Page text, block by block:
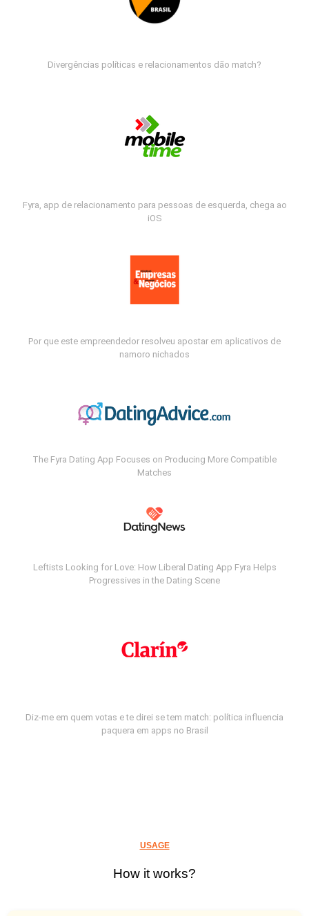
Divergências políticas e relacionamentos dão match?
Fyra, app de relacionamento para pessoas de esquerda, chega ao
iOS
Por que este empreendedor resolveu apostar em aplicativos de
namoro nichados
The Fyra Dating App Focuses on Producing More Compatible
Matches
Leftists Looking for Love: How Liberal Dating App Fyra Helps
Progressives in the Dating Scene
Diz-me em quem votas e te direi se tem match: política influencia
paquera em apps no Brasil
USAGE
How it works?